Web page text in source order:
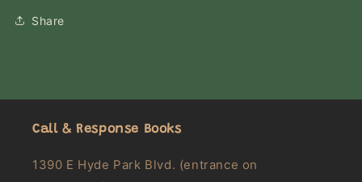
Share
Call & Response Books
1390 E Hyde Park Blvd. (entrance on